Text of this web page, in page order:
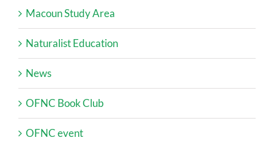
Macoun Study Area
Naturalist Education
News
OFNC Book Club
OFNC event